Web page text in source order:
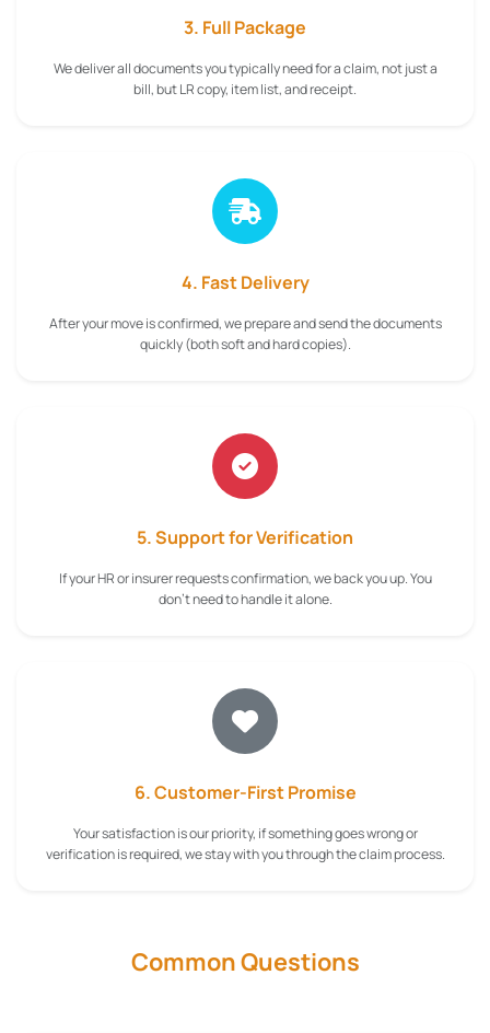
3. Full Package
We deliver all documents you typically need for a claim, not just a
bill, but LR copy, item list, and receipt.
4. Fast Delivery
After your move is confirmed, we prepare and send the documents
quickly (both soft and hard copies).
5. Support for Verification
If your HR or insurer requests confirmation, we back you up. You
don't need to handle it alone.
6. Customer-First Promise
Your satisfaction is our priority, if something goes wrong or
verification is required, we stay with you through the claim process.
Common Questions